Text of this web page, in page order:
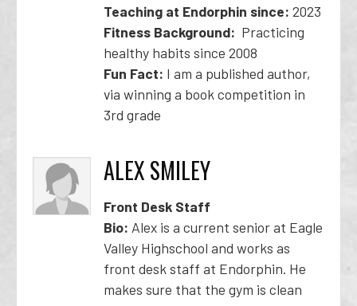
Teaching at Endorphin since: 2023
Fitness Background: Practicing
healthy habits since 2008
Fun Fact: I am a published author,
via winning a book competition in
3rd grade
ALEX SMILEY
Front Desk Staff
Bio: Alex is a current senior at Eagle
Valley Highschool and works as
front desk staff at Endorphin. He
makes sure that the gym is clean